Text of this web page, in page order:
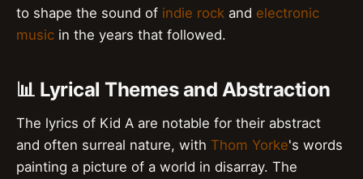
to shape the sound of indie rock and electronic
music in the years that followed.
📊 Lyrical Themes and Abstraction
The lyrics of Kid A are notable for their abstract
and often surreal nature, with Thom Yorke's words
painting a picture of a world in disarray. The